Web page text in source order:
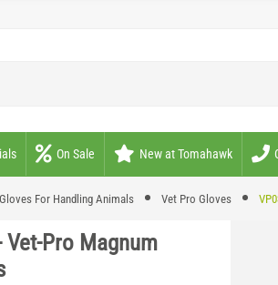
On Sale New at Tomahawk
Gloves For Handling Animals Vet Pro Gloves
Vet-Pro Magnum